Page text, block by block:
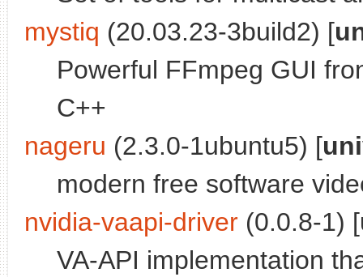
mystiq (20.03.23-3build2) [
Powerful FFmpeg GUI
C++
nageru (2.3.0-1ubuntu5) [
modern free software
nvidia-vaapi-driver (0.0.8-1) [
VA-API implementation